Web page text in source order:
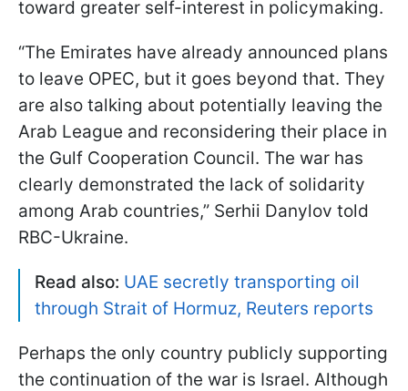
toward greater self-interest in policymaking.
“The Emirates have already announced plans
to leave OPEC, but it goes beyond that. They
are also talking about potentially leaving the
Arab League and reconsidering their place in
the Gulf Cooperation Council. The war has
clearly demonstrated the lack of solidarity
among Arab countries,” Serhii Danylov told
RBC-Ukraine.
Read also: UAE secretly transporting oil
through Strait of Hormuz, Reuters reports
Perhaps the only country publicly supporting
the continuation of the war is Israel. Although